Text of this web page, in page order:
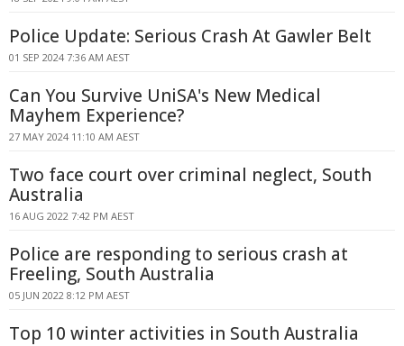
Police Update: Serious Crash At Gawler Belt
01 SEP 2024 7:36 AM AEST
Can You Survive UniSA's New Medical
Mayhem Experience?
27 MAY 2024 11:10 AM AEST
Two face court over criminal neglect, South
Australia
16 AUG 2022 7:42 PM AEST
Police are responding to serious crash at
Freeling, South Australia
05 JUN 2022 8:12 PM AEST
Top 10 winter activities in South Australia